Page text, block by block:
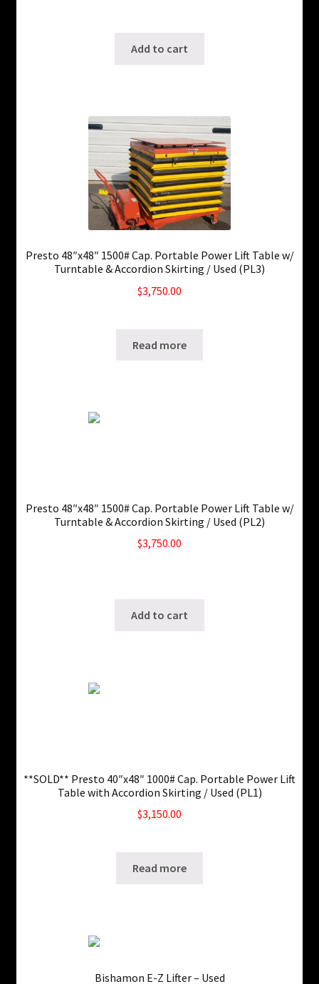
Add to cart
Presto 48″x48″ 1500# Cap. Portable Power Lift Table w/
Turntable & Accordion Skirting / Used (PL3)
$3,750.00
Read more
Presto 48″x48″ 1500# Cap. Portable Power Lift Table w/
Turntable & Accordion Skirting / Used (PL2)
$3,750.00
Add to cart
**SOLD** Presto 40″x48″ 1000# Cap. Portable Power Lift
Table with Accordion Skirting / Used (PL1)
$3,150.00
Read more
Bishamon E-Z Lifter – Used